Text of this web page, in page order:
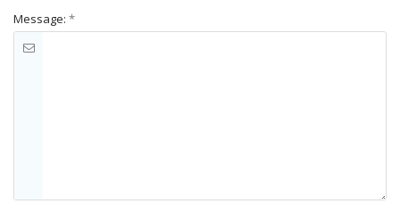
Message: *